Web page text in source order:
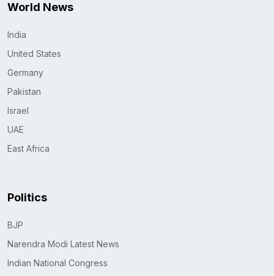
World News
India
United States
Germany
Pakistan
Israel
UAE
East Africa
Politics
BJP
Narendra Modi Latest News
Indian National Congress